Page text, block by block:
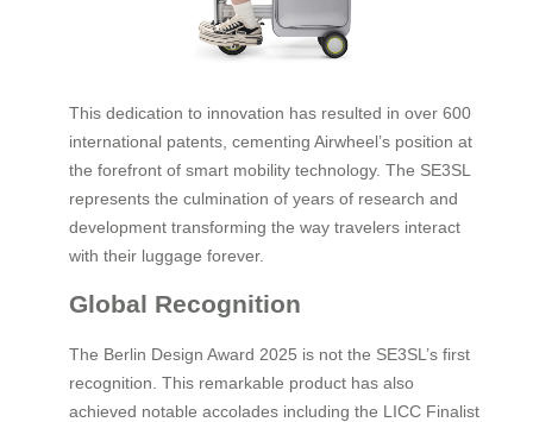
This dedication to innovation has resulted in over 600
international patents, cementing Airwheel’s position at
the forefront of smart mobility technology. The SE3SL
represents the culmination of years of research and
development transforming the way travelers interact
with their luggage forever.
Global Recognition
The Berlin Design Award 2025 is not the SE3SL’s first
recognition. This remarkable product has also
achieved notable accolades including the LICC Finalist